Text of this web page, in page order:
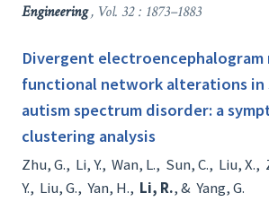
Engineering, Vol. 32 : 1873–1883
Divergent
functional network alterations in
autism spectrum disorder: a
clustering analysis
Zhu, G., Li, Y., Wan, L., Sun, C., Liu, X.,
Y., Liu, G., Yan, H., Li, R., & Yang, G.